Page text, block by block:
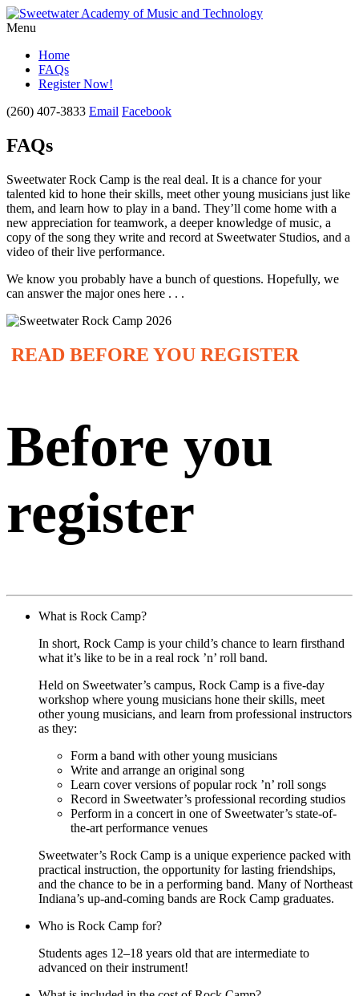
Menu
Home
FAQs
Register Now!
(260) 407-3833 Email Facebook
FAQs
Sweetwater Rock Camp is the real deal. It is a chance for your
talented kid to hone their skills, meet other young musicians just like
them, and learn how to play in a band. They’ll come home with a
new appreciation for teamwork, a deeper knowledge of music, a
copy of the song they write and record at Sweetwater Studios, and a
video of their live performance.
We know you probably have a bunch of questions. Hopefully, we
can answer the major ones here . . .
READ BEFORE YOU REGISTER
Before you
register
What is Rock Camp?
In short, Rock Camp is your child’s chance to learn firsthand
what it’s like to be in a real rock ’n’ roll band.
Held on Sweetwater’s campus, Rock Camp is a five-day
workshop where young musicians hone their skills, meet
other young musicians, and learn from professional instructors
as they:
Form a band with other young musicians
Write and arrange an original song
Learn cover versions of popular rock ’n’ roll songs
Record in Sweetwater’s professional recording studios
Perform in a concert in one of Sweetwater’s state-of-
the-art performance venues
Sweetwater’s Rock Camp is a unique experience packed with
practical instruction, the opportunity for lasting friendships,
and the chance to be in a performing band. Many of Northeast
Indiana’s up-and-coming bands are Rock Camp graduates.
Who is Rock Camp for?
Students ages 12–18 years old that are intermediate to
advanced on their instrument!